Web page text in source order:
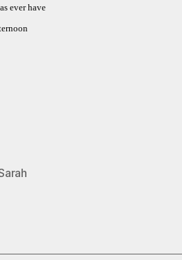
ever have